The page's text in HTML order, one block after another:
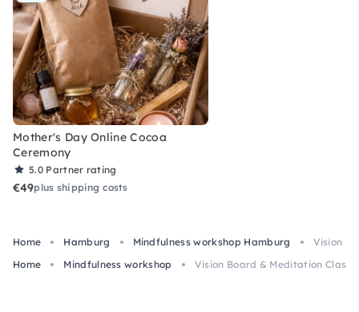
Mother's Day Online Cocoa
Ceremony
5.0 Partner rating
€49plus shipping costs
Home Hamburg Mindfulness workshop Hamburg
Vision
Home
Mindfulness workshop Vision Board & Meditation Class